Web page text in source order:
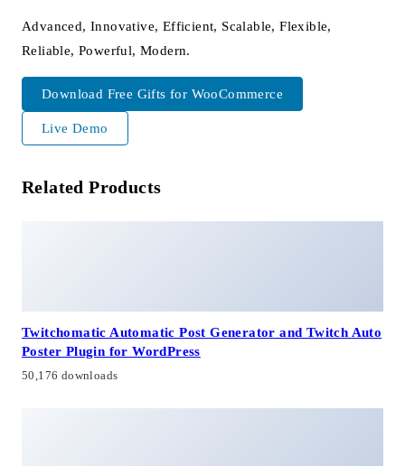
Advanced, Innovative, Efficient, Scalable, Flexible,
Reliable, Powerful, Modern.
Download Free Gifts for WooCommerce
Live Demo
Related Products
Twitchomatic Automatic Post Generator and Twitch Auto
Poster Plugin for WordPress
50,176 downloads